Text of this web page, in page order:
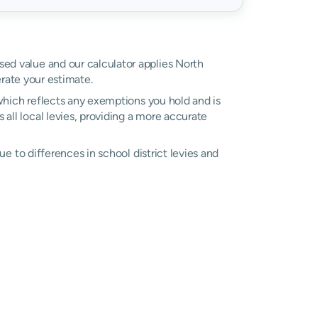
value and our calculator applies North
your estimate.
reflects any exemptions you hold and is
all local levies, providing a more accurate
to differences in school district levies and